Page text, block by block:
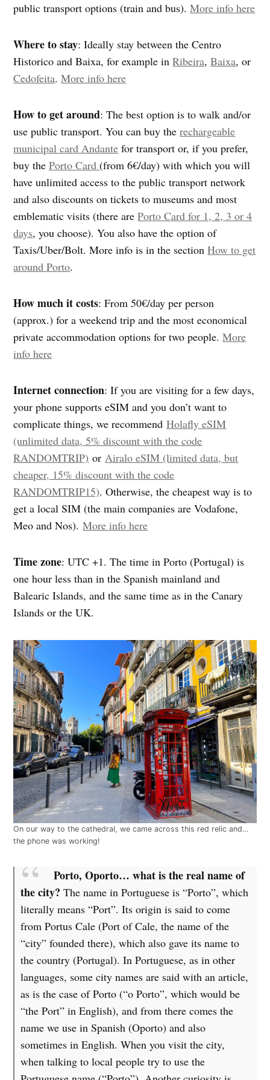
public transport options (train and bus).More info here
Where to stay: Ideally stay between the Centro
Historico and Baixa, for example inRibeira,Baixa, or
Cedofeita.More info here
How to get around: The best option is to walk and/or
use public transport. You can buy therechargeable
municipal card Andante for transport or, if you prefer,
buy thePorto Card(from 6€/day) with which you will
have unlimited access to the public transport network
and also discounts on tickets to museums and most
emblematic visits (there arePorto Card for 1, 2, 3 or 4
days, you choose). You also have the option of
Taxis/Uber/Bolt. More info is in the sectionHow to get
around Porto.
How much it costs: From 50€/day per person
(approx.) for a weekend trip and the most economical
private accommodation options for two people.More
info here
Internet connection: If you are visiting for a few days,
your phone supports eSIM and you don’t want to
complicate things, we recommendHolafly eSIM
(unlimited data, 5% discount with the code
RANDOMTRIP) orAiralo eSIM (limited data, but
cheaper, 15% discount with the code
RANDOMTRIP15). Otherwise, the cheapest way is to
get a local SIM (the main companies are Vodafone,
Meo and Nos).More info here
Time zone: UTC +1. The time in Porto (Portugal) is
one hour less than in the Spanish mainland and
Balearic Islands, and the same time as in the Canary
Islands or the UK.
On our way to the cathedral, we came across this red relic and…
the phone was working!
Porto, Oporto… what is the real name of
the city? The name in Portuguese is “Porto”, which
literally means “Port”. Its origin is said to come
from Portus Cale (Port of Cale, the name of the
“city” founded there), which also gave its name to
the country (Portugal). In Portuguese, as in other
languages, some city names are said with an article,
as is the case of Porto (“o Porto”, which would be
“the Port” in English), and from there comes the
name we use in Spanish (Oporto) and also
sometimes in English. When you visit the city,
when talking to local people try to use the